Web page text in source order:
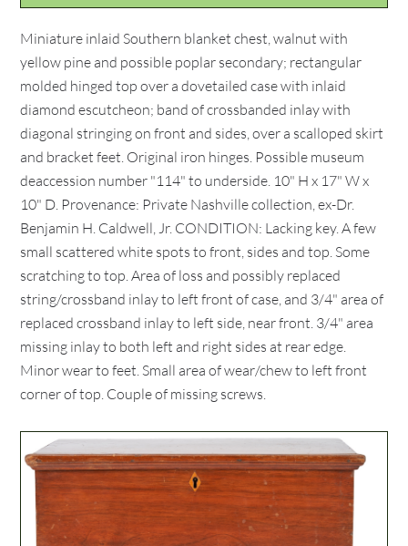
Miniature inlaid Southern blanket chest, walnut with
yellow pine and possible poplar secondary; rectangular
molded hinged top over a dovetailed case with inlaid
diamond escutcheon; band of crossbanded inlay with
diagonal stringing on front and sides, over a scalloped skirt
and bracket feet. Original iron hinges. Possible museum
deaccession number "114" to underside. 10" H x 17" W x
10" D. Provenance: Private Nashville collection, ex-Dr.
Benjamin H. Caldwell, Jr. CONDITION: Lacking key. A few
small scattered white spots to front, sides and top. Some
scratching to top. Area of loss and possibly replaced
string/crossband inlay to left front of case, and 3/4" area of
replaced crossband inlay to left side, near front. 3/4" area
missing inlay to both left and right sides at rear edge.
Minor wear to feet. Small area of wear/chew to left front
corner of top. Couple of missing screws.